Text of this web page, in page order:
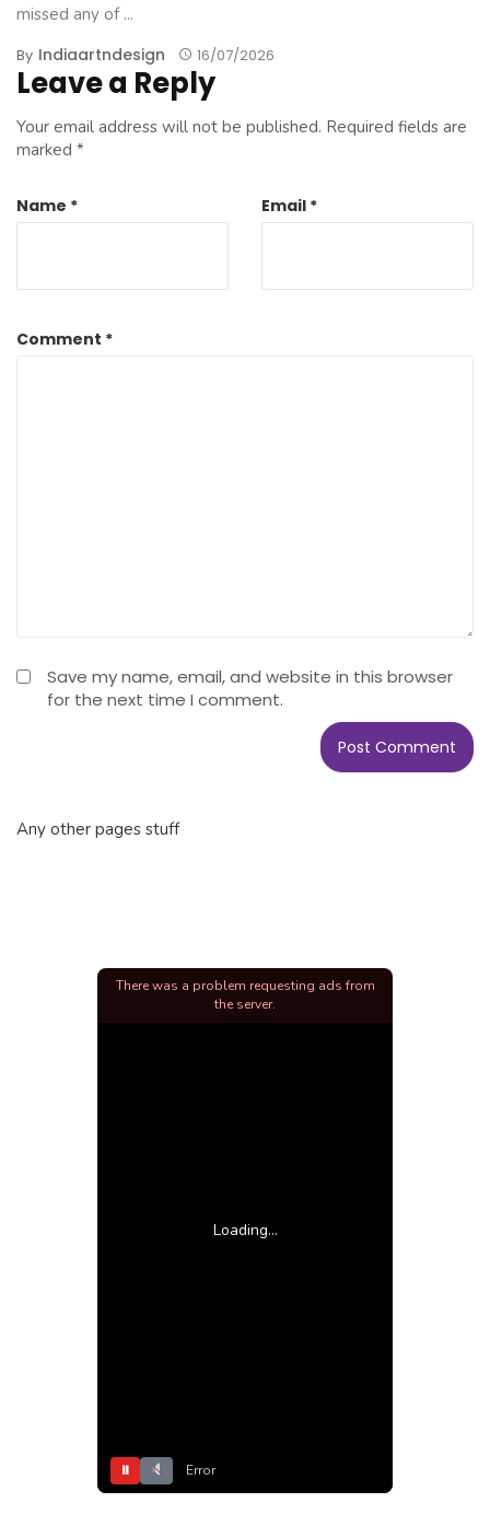
missed any of ...
By Indiaartndesign 16/07/2026
Leave a Reply
Your email address will not be published. Required fields are
marked *
Comment *
Name * Email *
Save my name, email, and website in this browser
for the next time I comment.
Any other pages stuff
Loading...
⏸ Error
There was a problem requesting ads from
the server.